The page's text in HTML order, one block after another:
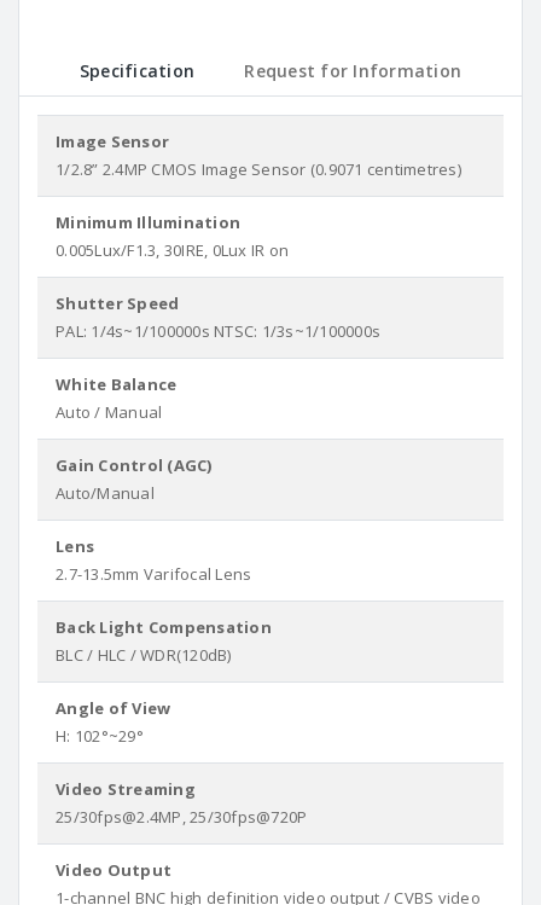
Specification Request for Information
Image Sensor
1/2.8” 2.4MP CMOS Image Sensor (0.9071 centimetres)
Minimum Illumination
0.005Lux/F1.3, 30IRE, 0Lux IR on
Shutter Speed
PAL: 1/4s~1/100000s NTSC: 1/3s~1/100000s
White Balance
Auto / Manual
Gain Control (AGC)
Auto/Manual
Lens
2.7-13.5mm Varifocal Lens
Back Light Compensation
BLC / HLC / WDR(120dB)
Angle of View
H: 102°~29°
Video Streaming
25/30fps@2.4MP, 25/30fps@720P
Video Output
1-channel BNC high definition video output / CVBS video